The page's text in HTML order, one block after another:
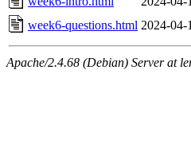
week6-questions.html 2024-04-
Apache/2.4.68 (Debian) Server at